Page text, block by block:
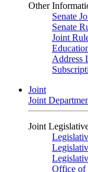
Other
Senate
Senate
Joint
Address
Joint
Joint
Joint
Office of